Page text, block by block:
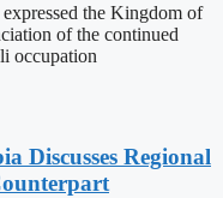
the Kingdom of
of the continued
occupation
Discusses Regional